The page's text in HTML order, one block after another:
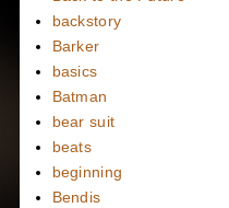
backstory
Barker
basics
Batman
bear suit
beats
beginning
Bendis